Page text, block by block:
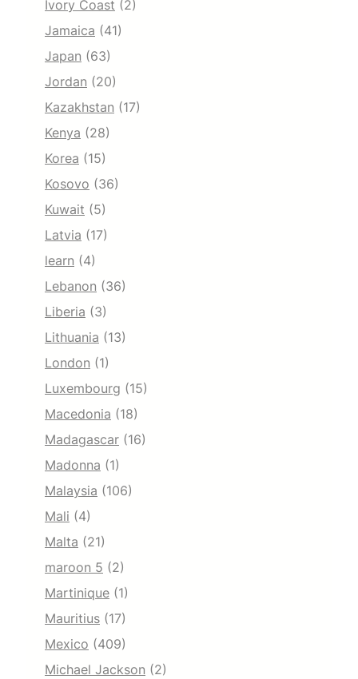
Ivory Coast (2)
Jamaica (41)
Japan (63)
Jordan (20)
Kazakhstan (17)
Kenya (28)
Korea (15)
Kosovo (36)
Kuwait (5)
Latvia (17)
learn (4)
Lebanon (36)
Liberia (3)
Lithuania (13)
London (1)
Luxembourg (15)
Macedonia (18)
Madagascar (16)
Madonna (1)
Malaysia (106)
Mali (4)
Malta (21)
maroon 5 (2)
Martinique (1)
Mauritius (17)
Mexico (409)
Michael Jackson (2)